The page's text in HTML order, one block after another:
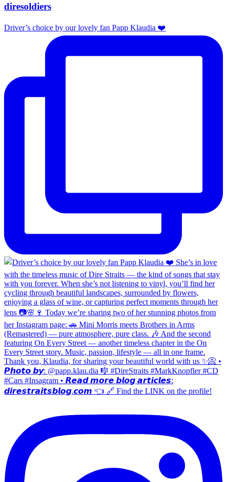
diresoldiers
Driver’s choice by our lovely fan Papp Klaudia ❤️